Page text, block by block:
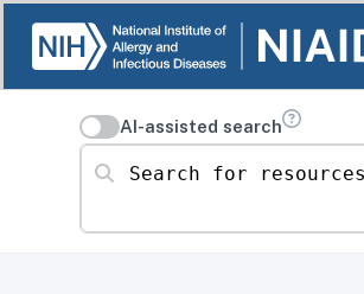
AI-assisted search
Search for resources